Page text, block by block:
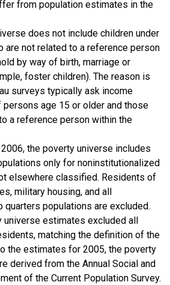
from population estimates in the
does not include children under
are not related to a reference person
by way of birth, marriage or
foster children). The reason is
surveys typically ask income
age 15 or older and those
a reference person within the
the poverty universe includes
only for noninstitutionalized
elsewhere classified. Residents of
military housing, and all
quarters populations are excluded.
universe estimates excluded all
matching the definition of the
the estimates for 2005, the poverty
derived from the Annual Social and
of the Current Population Survey.